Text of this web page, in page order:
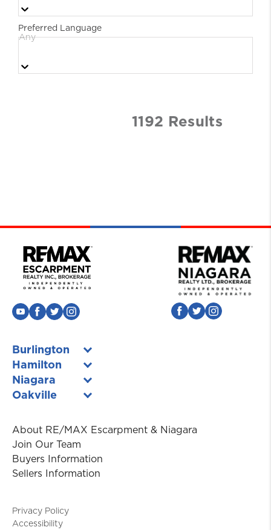
Preferred Language
Any
1192 Results
Burlington
Hamilton
Niagara
Oakville
About RE/MAX Escarpment & Niagara
Join Our Team
Buyers Information
Sellers Information
Privacy Policy
Accessibility